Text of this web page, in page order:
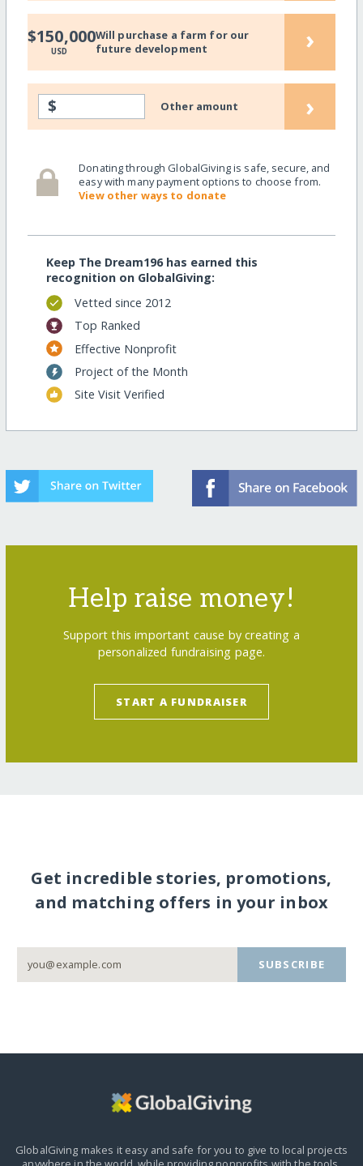
$150,000
USD
Will purchase a farm for our
future development
›
$ Other amount ›
Donating through GlobalGiving is safe, secure, and
easy with many payment options to choose from.
View other ways to donate
Keep The Dream196 has earned this
recognition on GlobalGiving:
Vetted since 2012
Top Ranked
Effective Nonprofit
Project of the Month
Site Visit Verified
Help raise money!
Support this important cause by creating a
personalized fundraising page.
START A FUNDRAISER
Get incredible stories, promotions,
and matching offers in your inbox
SUBSCRIBE
GlobalGiving makes it easy and safe for you to give to local projects